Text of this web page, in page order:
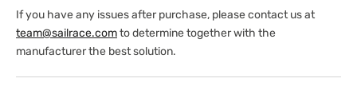
If you have any issues after purchase, please contact us at
team@sailrace.comto determine together with the
manufacturer the best solution.